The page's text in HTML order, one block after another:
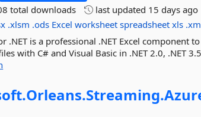
total downloads last updated 15 days ago
.xlsm .ods Excel worksheet spreadsheet xls
.NET is a professional .NET Excel component
with C# and Visual Basic in .NET 2.0, .NET
Orleans.Streaming.